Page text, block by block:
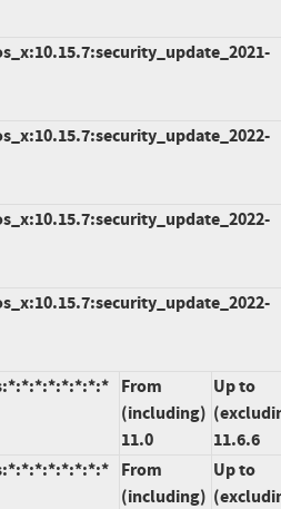
From
(including)
11.0
Up to
11.6.6
From
(including)
Up to